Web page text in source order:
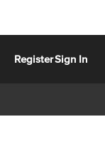
RegisterSign In